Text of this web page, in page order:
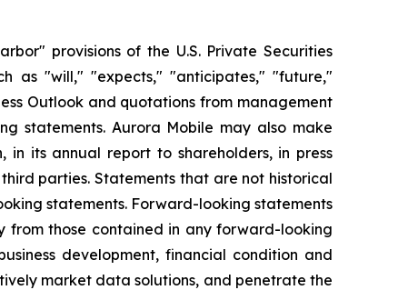
provisions of the U.S. Private Securities
as "will," "expects," "anticipates," "future,"
Outlook and quotations from management
statements. Aurora Mobile may also make
in its annual report to shareholders, in press
parties. Statements that are not historical
statements. Forward-looking statements
from those contained in any forward-looking
development, financial condition and
market data solutions, and penetrate the